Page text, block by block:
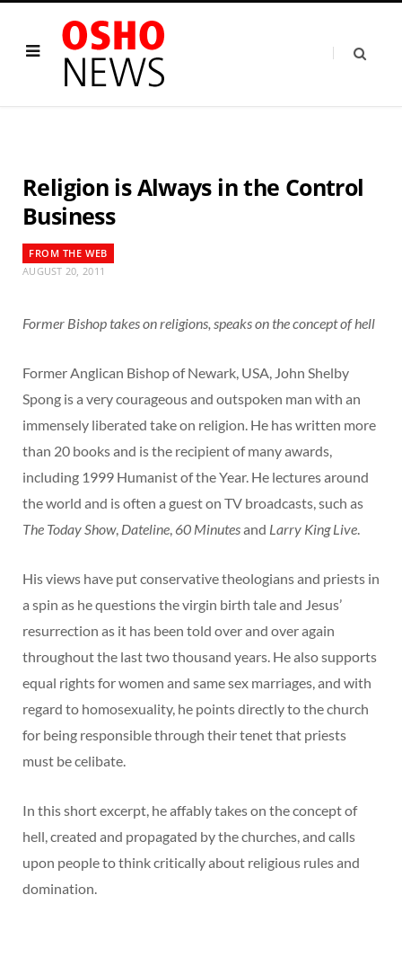
Religion is Always in the Control
Business
FROM THE WEB
AUGUST 20, 2011
Former Bishop takes on religions, speaks on the concept of hell
Former Anglican Bishop of Newark, USA, John Shelby
Spong is a very courageous and outspoken man with an
immensely liberated take on religion. He has written more
than 20 books and is the recipient of many awards,
including 1999 Humanist of the Year. He lectures around
the world and is often a guest on TV broadcasts, such as
The Today Show, Dateline, 60 Minutesand Larry King Live.
His views have put conservative theologians and priests in
a spin as he questions the virgin birth tale and Jesus’
resurrection as it has been told over and over again
throughout the last two thousand years. He also supports
equal rights for women and same sex marriages, and with
regard to homosexuality, he points directly to the church
for being responsible through their tenet that priests
must be celibate.
In this short excerpt, he affably takes on the concept of
hell, created and propagated by the churches, and calls
upon people to think critically about religious rules and
domination.